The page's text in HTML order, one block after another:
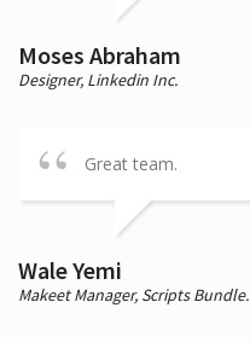
Moses Abraham
Designer, Linkedin Inc.
Great team.
Wale Yemi
Makeet Manager, Scripts Bundle.